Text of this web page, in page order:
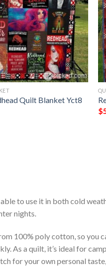
Quilt Blanket Yct8 
$
to use it in both cold
nights.
100% poly cotton, so you
As a quilt, it’s ideal for
for your own personal